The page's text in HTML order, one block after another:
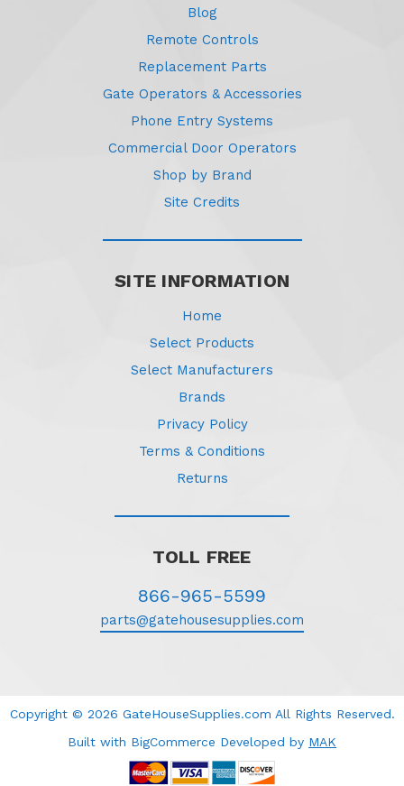
Blog
Remote Controls
Replacement Parts
Gate Operators & Accessories
Phone Entry Systems
Commercial Door Operators
Shop by Brand
Site Credits
SITE INFORMATION
Home
Select Products
Select Manufacturers
Brands
Privacy Policy
Terms & Conditions
Returns
TOLL FREE
866-965-5599
parts@gatehousesupplies.com
Copyright © 2026 GateHouseSupplies.com All Rights Reserved.
Built with BigCommerce Developed by MAK